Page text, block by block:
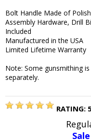
Bolt Handle Made of
Assembly Hardware, Drill
Included
Manufactured in the USA
Limited Lifetime Warranty
Note: Some gunsmithing
separately.
RATING: